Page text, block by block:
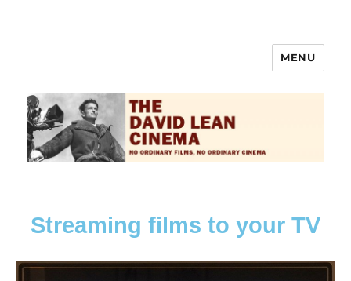
MENU
Streaming films to your TV